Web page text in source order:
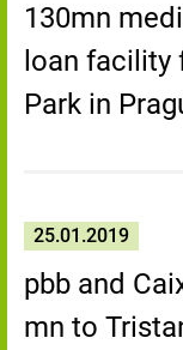
130mn
loan facility
Park in
25.01.2019
pbb and
mn to